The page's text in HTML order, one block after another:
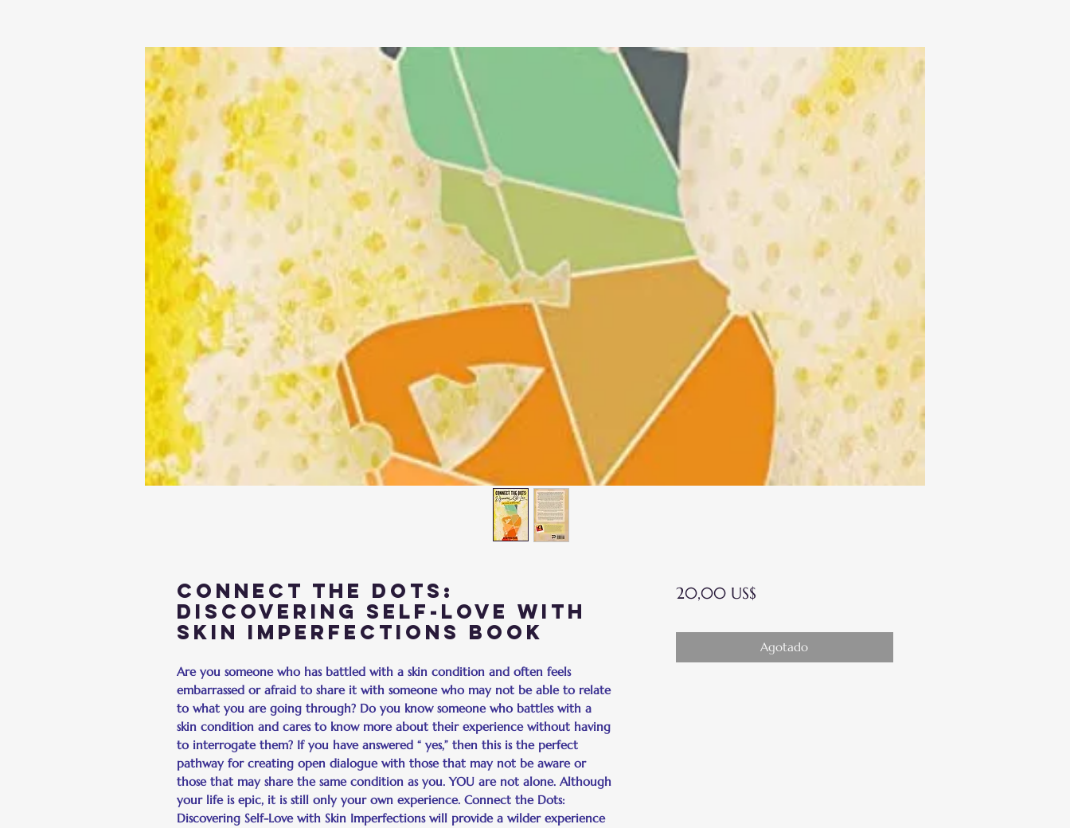
Connect the Dots:
Discovering Self-Love with
Skin Imperfections Book
Are you someone who has battled with a skin condition and often feels
embarrassed or afraid to share it with someone who may not be able to relate
to what you are going through? Do you know someone who battles with a
skin condition and cares to know more about their experience without having
to interrogate them? If you have answered “ yes,” then this is the perfect
pathway for creating open dialogue with those that may not be aware or
those that may share the same condition as you. YOU are not alone. Although
your life is epic, it is still only your own experience. Connect the Dots:
Discovering Self-Love with Skin Imperfections will provide a wilder experience
20,00 US$Precio
Agotado